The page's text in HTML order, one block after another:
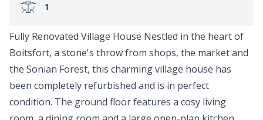
Terrace:
1
Fully Renovated Village House Nestled in the heart of
Boitsfort, a stone's throw from shops, the market and
the Sonian Forest, this charming village house has
been completely refurbished and is in perfect
condition. The ground floor features a cosy living